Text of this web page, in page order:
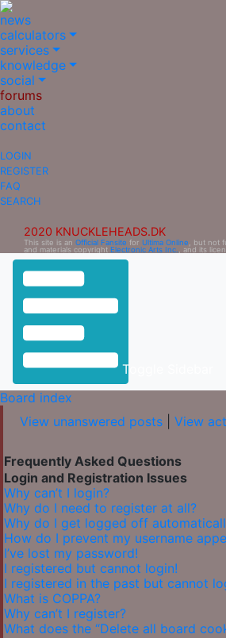
news
calculators
services
knowledge
social
forums
about
contact
LOGIN
REGISTER
FAQ
SEARCH
2020 KNUCKLEHEADS.DK
This site is an Official Fansite for Ultima Online , but not
and materials copyright Electronic Arts Inc. , and its
Toggle Sidebar
Board index
View unanswered posts
View
Frequently Asked Questions
Login and Registration Issues
Why can’t I login?
Why do I need to register at all?
Why do I get logged off
How do I prevent my username
I’ve lost my password!
I registered but cannot login!
I registered in the past but cannot
What is COPPA?
Why can’t I register?
What does the “Delete all board